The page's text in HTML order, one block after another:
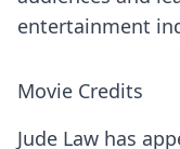
entertainment
Movie Credits
Jude Law has